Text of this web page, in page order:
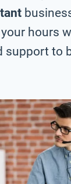
hours
support to